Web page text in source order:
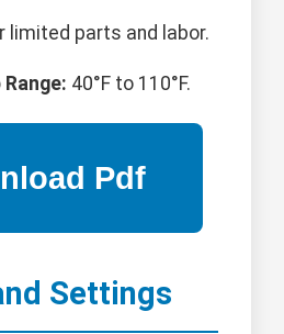
limited parts and labor.
40°F to 110°F.
Settings